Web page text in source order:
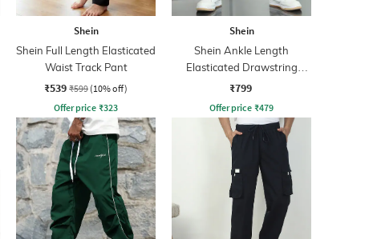
Shein
Shein Full Length Elasticated
Waist Track Pant
₹539 ₹599 (10% off)
Offer price ₹323
Shein
Shein Ankle Length
Elasticated Drawstring
Waist Joggers
₹799
Offer price ₹479